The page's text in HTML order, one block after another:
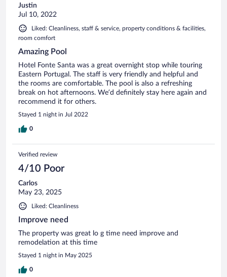
Justin
Jul 10, 2022
Liked: Cleanliness, staff & service, property conditions & facilities,
room comfort
Amazing Pool
Hotel Fonte Santa was a great overnight stop while touring
Eastern Portugal. The staff is very friendly and helpful and
the rooms are comfortable. The pool is also a refreshing
break on hot afternoons. We’d definitely stay here again and
recommend it for others.
Stayed 1 night in Jul 2022
0
Verified review
4/10 Poor
Carlos
May 23, 2025
Liked: Cleanliness
Improve need
The property was great lo g time need improve and
remodelation at this time
Stayed 1 night in May 2025
0